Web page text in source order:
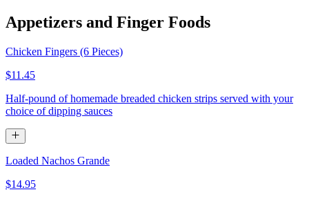
Appetizers and Finger Foods
Chicken Fingers (6 Pieces)
$11.45
Half-pound of homemade breaded chicken strips served with your
choice of dipping sauces
Loaded Nachos Grande
$14.95